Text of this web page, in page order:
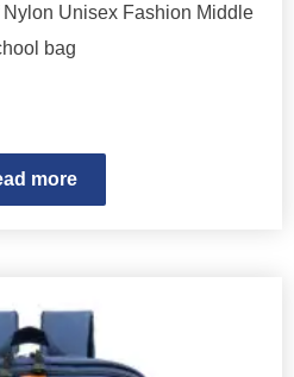
Unisex Fashion Middle
bag
more